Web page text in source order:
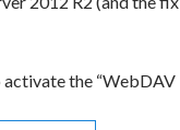
activate the “WebDAV